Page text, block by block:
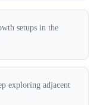
setups in the
exploring adjacent